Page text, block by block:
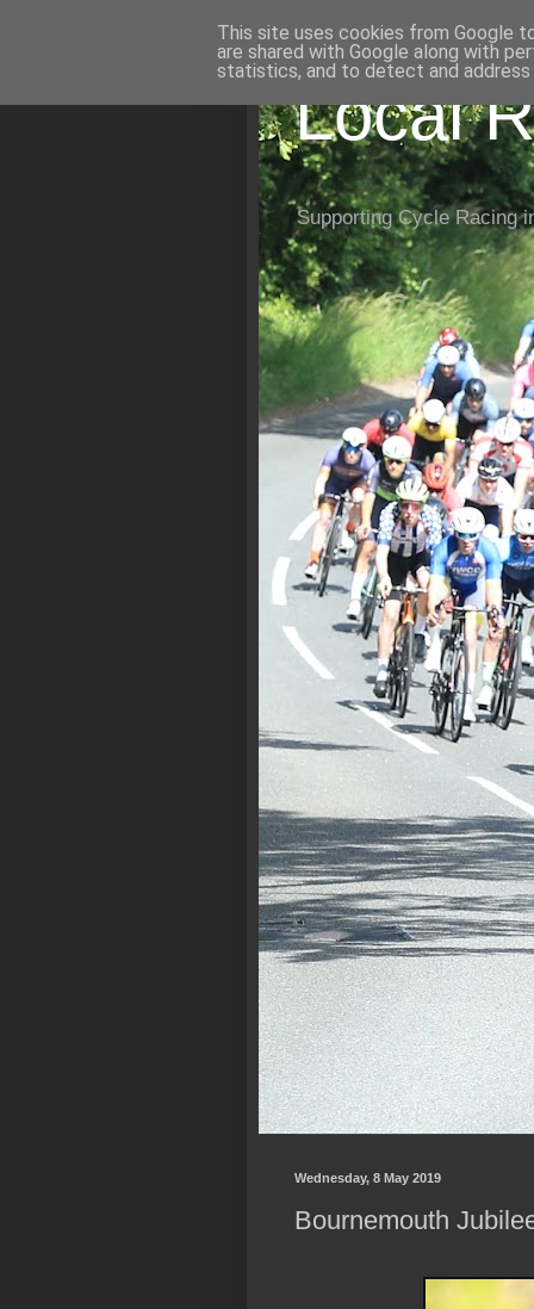
Local
Supporting Cycle Racing
Wednesday, 8 May 2019
Bournemouth
This site uses cookies from Google
are shared with Google along with
statistics, and to detect and address